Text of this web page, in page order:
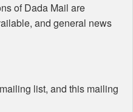
of Dada Mail are
and general news
list, and this mailing